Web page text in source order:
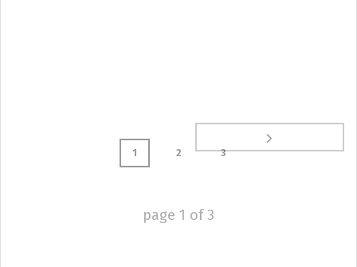
1 2 3
page 1 of3